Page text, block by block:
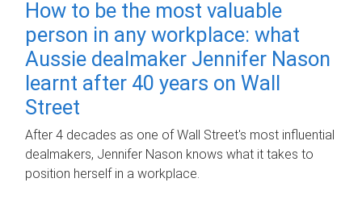
How to be the most valuable
person in any workplace: what
Aussie dealmaker Jennifer Nason
learnt after 40 years on Wall
Street
After 4 decades as one of Wall Street's most influential
dealmakers, Jennifer Nason knows what it takes to
position herself in a workplace.